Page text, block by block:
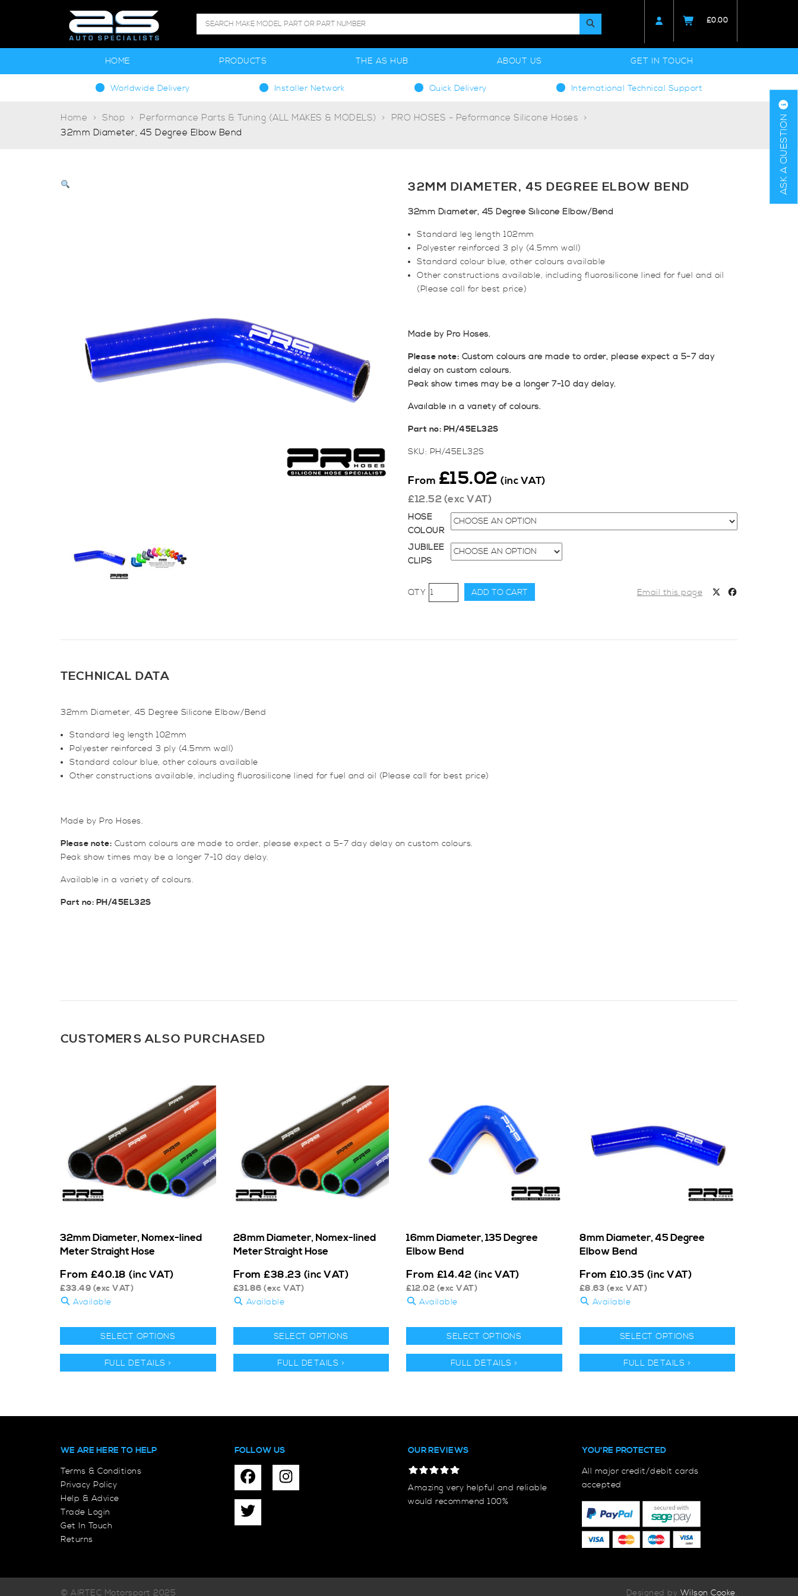
£0.00
HOME PRODUCTS THE AS HUB ABOUT US GET IN TOUCH
Worldwide Delivery Installer Network Quick Delivery International Technical Support
Home Shop Performance Parts & Tuning (ALL MAKES & MODELS)
PRO HOSES - Peformance Silicone Hoses
32mm Diameter, 45 Degree Elbow Bend
ASK A QUESTION
32MM DIAMETER, 45 DEGREE ELBOW BEND
32mm Diameter, 45 Degree Silicone Elbow/Bend
Standard leg length 102mm
Polyester reinforced 3 ply (4.5mm wall)
Standard colour blue, other colours available
Other constructions available, including fluorosilicone lined for fuel and oil
(Please call for best price)
Made by Pro Hoses.
Please note: Custom colours are made to order, please expect a 5-7 day
delay on custom colours.
Peak show times may be a longer 7-10 day delay.
Available in a variety of colours.
Part no: PH/45EL32S
SKU: PH/45EL32S
From £15.02 (inc VAT)
£12.52(exc VAT)
HOSE
COLOUR
JUBILEE
CLIPS
32mm
Diameter,
Elbow
ADD TO CART Email this page
TECHNICAL DATA
32mm Diameter, 45 Degree Silicone Elbow/Bend
Standard leg length 102mm
Polyester reinforced 3 ply (4.5mm wall)
Standard colour blue, other colours available
Other constructions available, including fluorosilicone lined for fuel and oil (Please call for best price)
Made by Pro Hoses.
Please note: Custom colours are made to order, please expect a 5-7 day delay on custom colours.
Peak show times may be a longer 7-10 day delay.
Available in a variety of colours.
Part no: PH/45EL32S
CUSTOMERS ALSO PURCHASED
32mm Diameter, Nomex-lined
Meter Straight Hose
From £40.18 (inc VAT)
£33.49 (exc VAT)
Available
SELECT OPTIONS
FULL DETAILS >
28mm Diameter, Nomex-lined
Meter Straight Hose
From £38.23 (inc VAT)
£31.86 (exc VAT)
Available
SELECT OPTIONS
FULL DETAILS >
16mm Diameter, 135 Degree
Elbow Bend
From £14.42 (inc VAT)
£12.02 (exc VAT)
Available
SELECT OPTIONS
FULL DETAILS >
8mm Diameter, 45 Degree
Elbow Bend
From £10.35 (inc VAT)
£8.63 (exc VAT)
Available
SELECT OPTIONS
FULL DETAILS >
WE ARE HERE TO HELP
Terms & Conditions
Privacy Policy
Help & Advice
Trade Login
Get In Touch
Returns
FOLLOW US OUR REVIEWS
Amazing very helpful and reliable
would recommend 100%
YOU'RE PROTECTED
All major credit/debit cards
accepted
© AIRTEC Motorsport 2025 Designed by Wilson Cooke.